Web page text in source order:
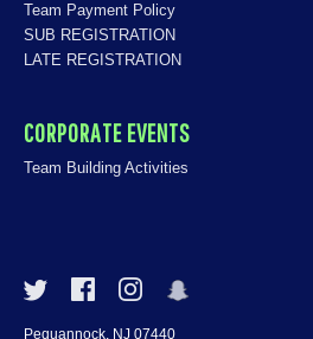
Team Payment Policy
SUB REGISTRATION
LATE REGISTRATION
CORPORATE EVENTS
Team Building Activities
Pequannock, NJ 07440